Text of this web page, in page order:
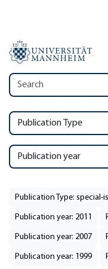
Publication Type
Publication year
Publication Type: special-
Publication year: 2011
Publication year: 2007
Publication year: 1999